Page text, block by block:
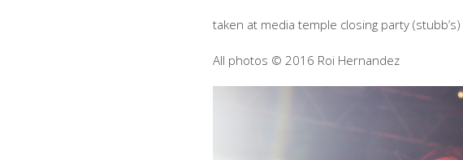
taken at media temple closing party
All photos © 2016 Roi Hernandez